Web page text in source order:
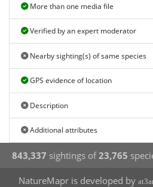
More than one media file
Verified by an expert moderator
Nearby sighting(s) of same species
GPS evidence of location
Description
Additional attributes
843,337 sightings of23,765
NatureMapr is developed by